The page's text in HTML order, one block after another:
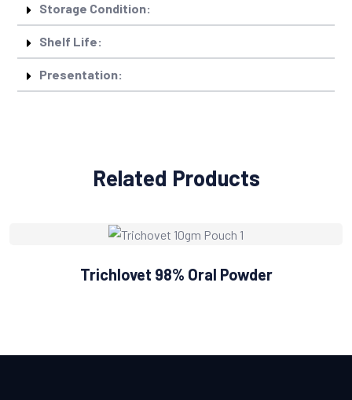
Storage Condition:
Shelf Life:
Presentation:
Related Products
Trichlovet 98% Oral Powder